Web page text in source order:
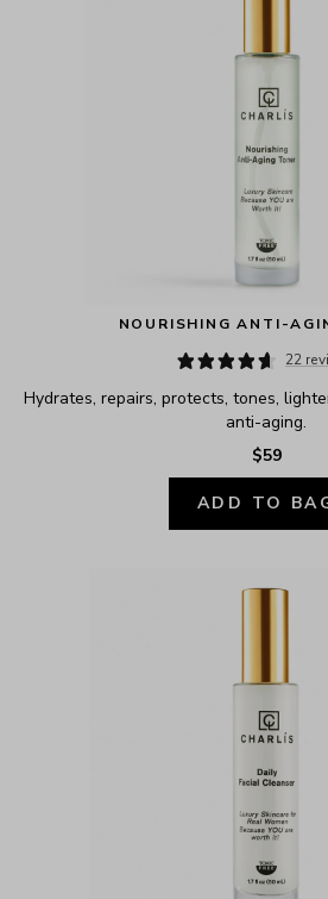
NOURISHING ANTI-
22
Hydrates, repairs, protects, tones,
anti-aging.
$59
ADD TO